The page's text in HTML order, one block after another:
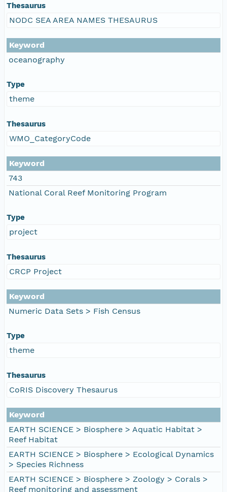
Thesaurus
NODC SEA AREA NAMES THESAURUS
Keyword
oceanography
Type
theme
Thesaurus
WMO_CategoryCode
Keyword
743
National Coral Reef Monitoring Program
Type
project
Thesaurus
CRCP Project
Keyword
Numeric Data Sets > Fish Census
Type
theme
Thesaurus
CoRIS Discovery Thesaurus
Keyword
EARTH SCIENCE > Biosphere > Aquatic Habitat >
Reef Habitat
EARTH SCIENCE > Biosphere > Ecological Dynamics
> Species Richness
EARTH SCIENCE > Biosphere > Zoology > Corals >
Reef monitoring and assessment